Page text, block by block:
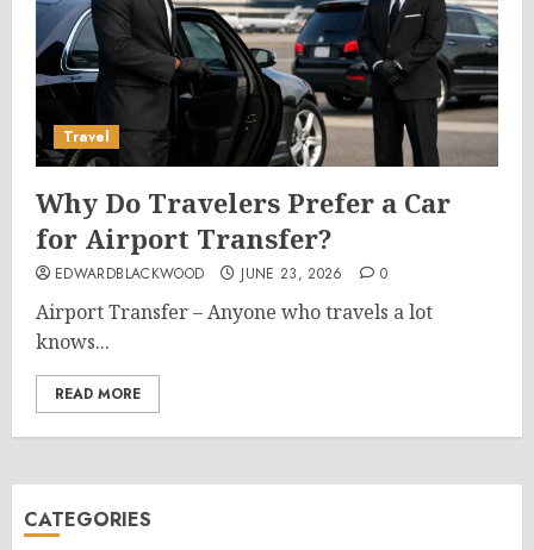
Travel
Why Do Travelers Prefer a Car
for Airport Transfer?
EDWARDBLACKWOOD JUNE 23, 2026 0
Airport Transfer – Anyone who travels a lot
knows...
READ MORE
CATEGORIES